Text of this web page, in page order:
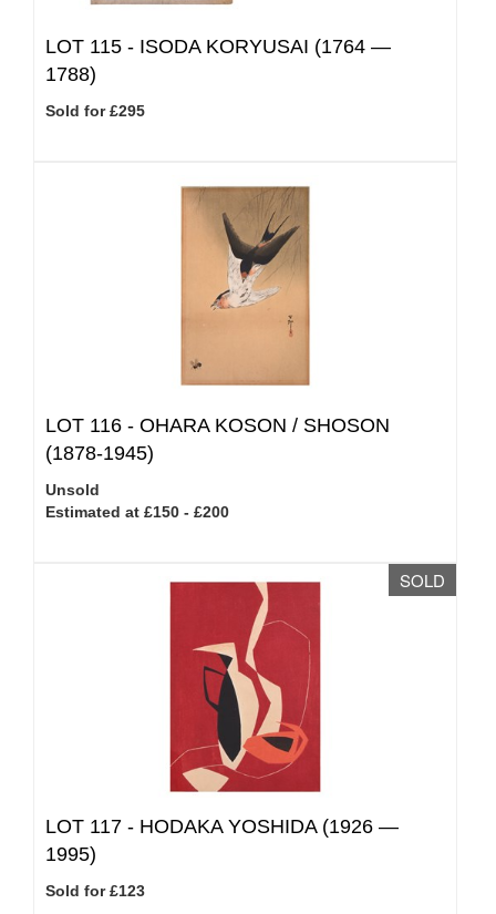
LOT 115 - ISODA KORYUSAI (1764 —
1788)
Sold for £295
LOT 116 - OHARA KOSON / SHOSON
(1878-1945)
Unsold
Estimated at £150 - £200
SOLD
LOT 117 - HODAKA YOSHIDA (1926 —
1995)
Sold for £123